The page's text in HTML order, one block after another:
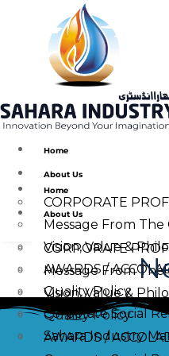
Home
About Us
CORPORATE
Message From The
Vision, Value &
AWARDS /
Quality Policy
Corporate Social
Sahara Industry
Home
About Us
CORPORATE
Message From The
Vision, Value &
Quality Policy
AWARDS /